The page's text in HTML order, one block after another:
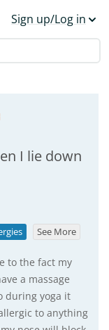
Sign up/Log in
I lie down
See More
to the fact my
a massage
during yoga it
to anything